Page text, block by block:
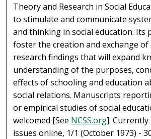
Theory and Research in Social
to stimulate and communicate
and thinking in social education. Its
foster the creation and exchange of
research findings that will expand
understanding of the purposes,
effects of schooling and education
social relations. Manuscripts
or empirical studies of social
welcomed [See NCSS.org]. Currently
issues online, 1/1 (October 1973) -